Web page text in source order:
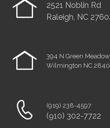
2521 Noblin Rd
Raleigh, NC
394 N Green
Wilmington NC
(919) 238-4597
(910) 302-7722